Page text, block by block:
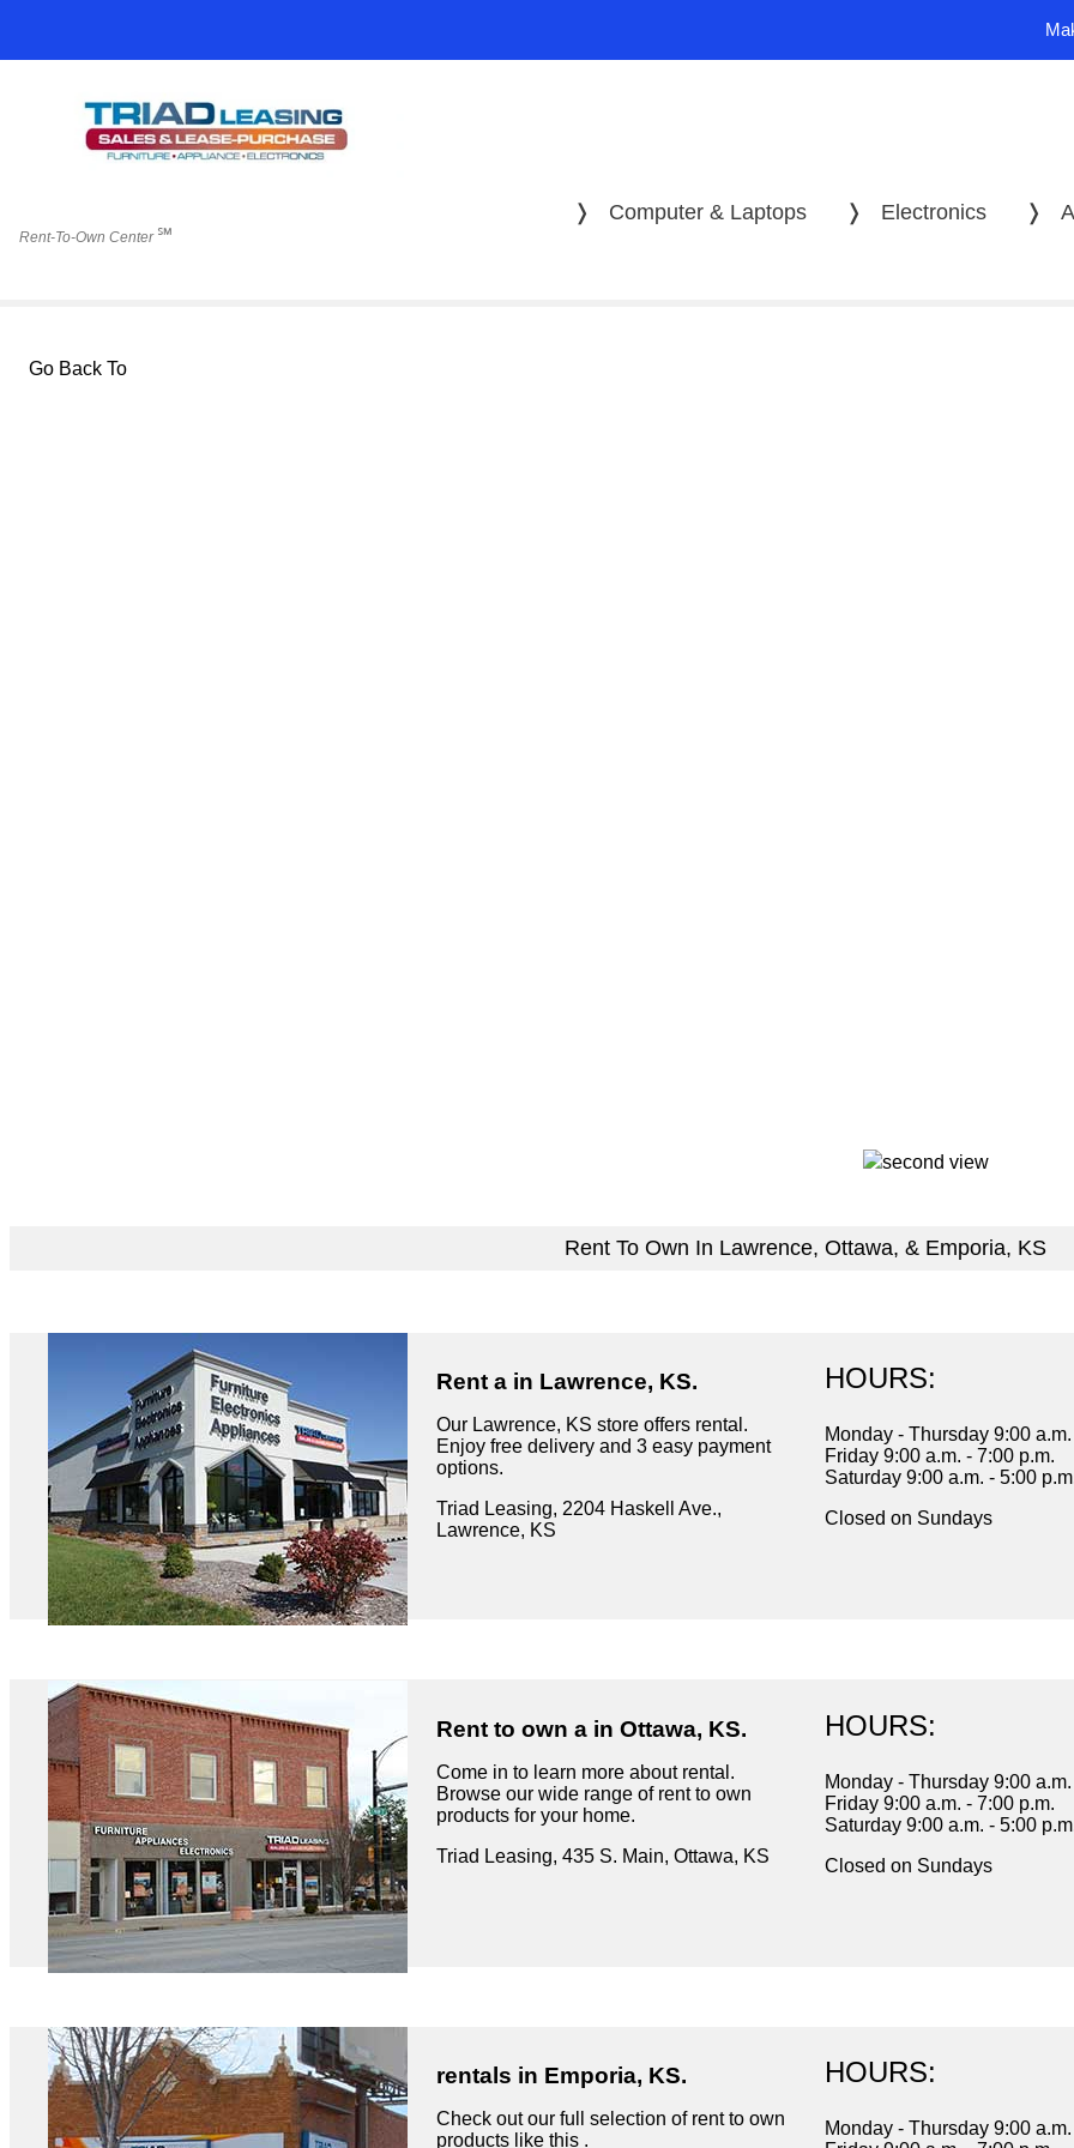
Rent-To-Own Center ℠
❭
❭ Electronics
❭ Computer & Laptops
Go Back To
Rent To Own In Lawrence, Ottawa, & Emporia, KS
Rent a in Lawrence, KS.
Our Lawrence, KS store offers rental.
Enjoy free delivery and 3 easy payment
options.
Triad Leasing, 2204 Haskell Ave.,
Lawrence, KS
HOURS:
Monday - Thursday 9:00
Friday 9:00 a.m. - 7:00 p.m.
Saturday 9:00 a.m. - 5:00
Closed on Sundays
Rent to own a in Ottawa, KS.
Come in to learn more about rental.
Browse our wide range of rent to own
products for your home.
Triad Leasing, 435 S. Main, Ottawa, KS
HOURS:
Monday - Thursday 9:00
Friday 9:00 a.m. - 7:00 p.m.
Saturday 9:00 a.m. - 5:00
Closed on Sundays
rentals in Emporia, KS.
Check out our full selection of rent to own
products like this .
HOURS:
Monday - Thursday 9:00